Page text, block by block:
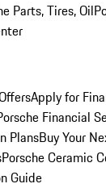
Parts, Tires, Oil
Apply for
Financial
PlansBuy Your
Porsche Ceramic
Guide